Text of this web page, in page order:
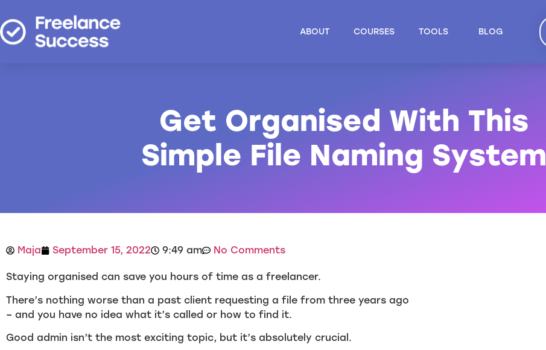
ABOUT COURSES TOOLS BLOG
Get Organised With This
Simple File Naming System
Maja September 15, 2022 9:49 am No Comments
Staying organised can save you hours of time as a freelancer.
There’s nothing worse than a past client requesting a file from three years ago
– and you have no idea what it’s called or how to find it.
Good admin isn’t the most exciting topic, but it’s absolutely crucial.